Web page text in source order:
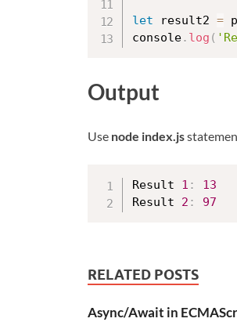
let result2 =
console. log (
Output
Use node index.js
Result 1 :
13
Result 2 : 97
RELATED POSTS
Async/Await in